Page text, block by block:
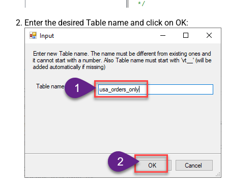
Enter the desired Table name and click on OK: